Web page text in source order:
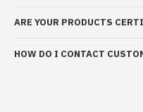
ARE YOUR PRODUCTS
HOW DO I CONTACT